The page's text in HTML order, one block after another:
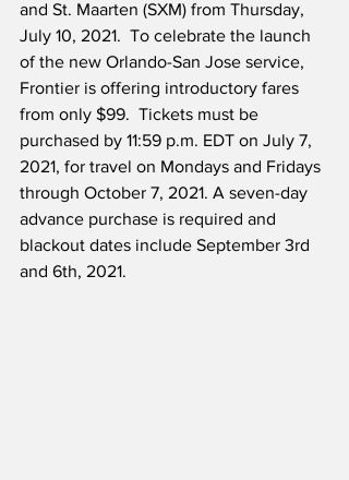
and St. Maarten (SXM) from Thursday,
July 10, 2021.  To celebrate the launch
of the new Orlando-San Jose service,
Frontier is offering introductory fares
from only $99.  Tickets must be
purchased by 11:59 p.m. EDT on July 7,
2021, for travel on Mondays and Fridays
through October 7, 2021. A seven-day
advance purchase is required and
blackout dates include September 3rd
and 6th, 2021.